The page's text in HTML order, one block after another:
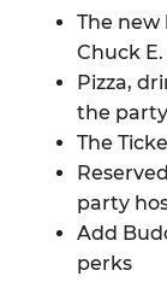
The new
Chuck
Pizza,
the party
The
party
Add
perks